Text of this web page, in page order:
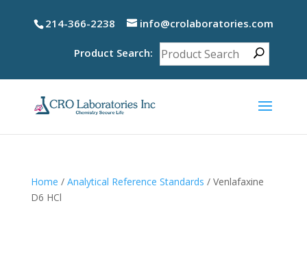
214-366-2238 info@crolaboratories.com
Product Search:
Home / Analytical Reference Standards / Venlafaxine
D6 HCl